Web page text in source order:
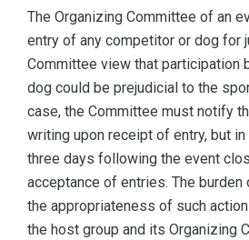
The Organizing Committee of an
entry of any competitor or dog for
Committee view that participation
dog could be prejudicial to the
case, the Committee must notify
writing upon receipt of entry, but in
three days following the event
acceptance of entries. The
the appropriateness of such
the host group and its Organizing